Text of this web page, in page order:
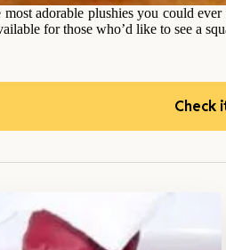
adorable plushies you could
for those who’d like to see a
Check